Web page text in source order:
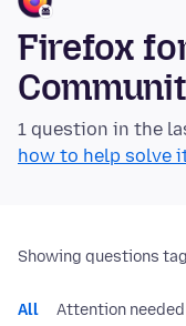
Firefox
1 question in the
how to help solve
Showing questions
All Attention needed